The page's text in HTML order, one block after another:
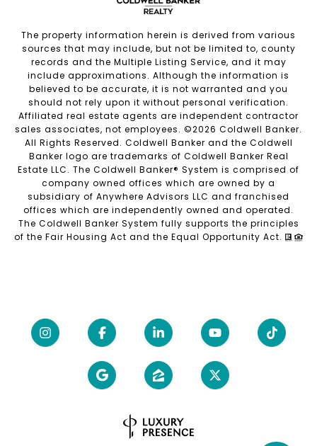
The property information herein is derived from various
sources that may include, but not be limited to, county
records and the Multiple Listing Service, and it may
include approximations. Although the information is
believed to be accurate, it is not warranted and you
should not rely upon it without personal verification.
Affiliated real estate agents are independent contractor
sales associates, not employees. ©2026 Coldwell Banker.
All Rights Reserved. Coldwell Banker and the Coldwell
Banker logo are trademarks of Coldwell Banker Real
Estate LLC. The Coldwell Banker® System is comprised of
company owned offices which are owned by a
subsidiary of Anywhere Advisors LLC and franchised
offices which are independently owned and operated.
The Coldwell Banker System fully supports the principles
of the Fair Housing Act and the Equal Opportunity Act.